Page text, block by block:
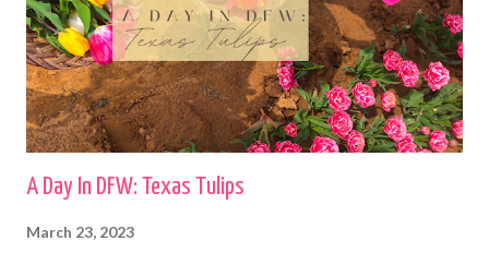
A Day In DFW: Texas Tulips
March 23, 2023